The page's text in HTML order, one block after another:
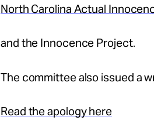
North Carolina Actual
and the Innocence Project.
The committee also issued a
Read the apology here